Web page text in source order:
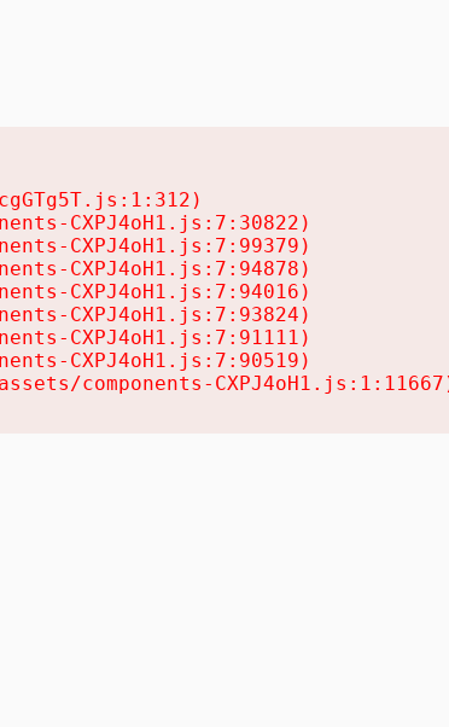
CXPJ4oH1.js:7:30822)
CXPJ4oH1.js:7:99379)
CXPJ4oH1.js:7:94878)
CXPJ4oH1.js:7:94016)
CXPJ4oH1.js:7:93824)
CXPJ4oH1.js:7:91111)
CXPJ4oH1.js:7:90519)
components-